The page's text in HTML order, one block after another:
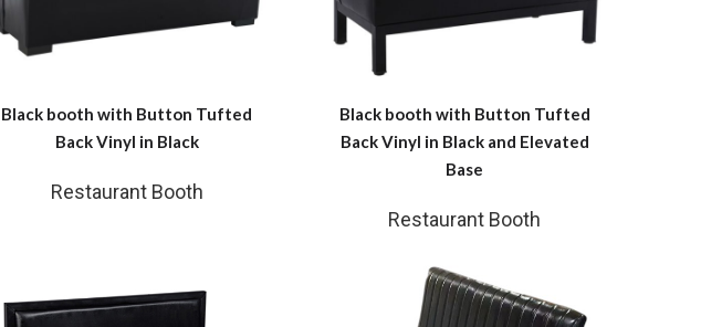
Black booth with Button Tufted
Back Vinyl in Black
Restaurant Booth
Black booth with Button Tufted
Back Vinyl in Black and Elevated
Base
Restaurant Booth